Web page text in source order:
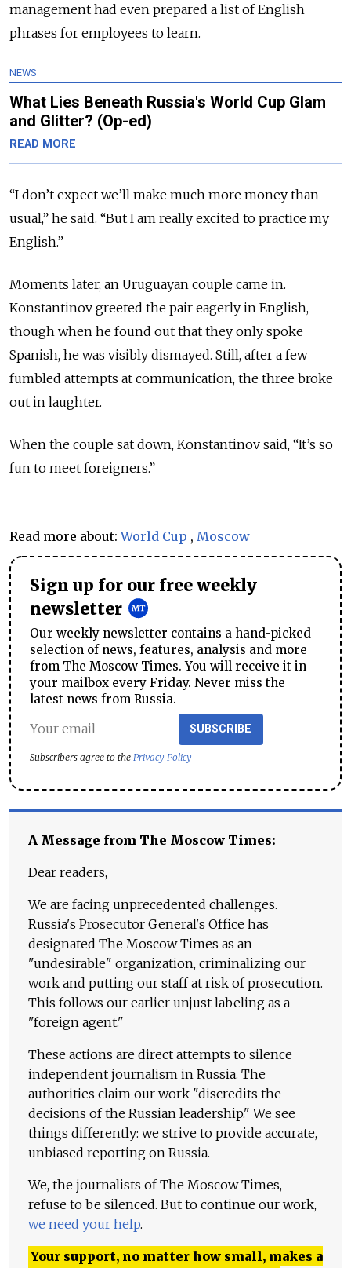
management had even prepared a list of English
phrases for employees to learn.
NEWS
What Lies Beneath Russia's World Cup Glam
and Glitter? (Op-ed)
READ MORE
“I don’t expect we’ll make much more money than
usual,” he said. “But I am really excited to practice my
English.”
Moments later, an Uruguayan couple came in.
Konstantinov greeted the pair eagerly in English,
though when he found out that they only spoke
Spanish, he was visibly dismayed. Still, after a few
fumbled attempts at communication, the three broke
out in laughter.
When the couple sat down, Konstantinov said, “It’s so
fun to meet foreigners.”
Read more about:World Cup , Moscow
Sign up for our free weekly
newsletter
Our weekly newsletter contains a hand-picked
selection of news, features, analysis and more
from The Moscow Times. You will receive it in
your mailbox every Friday. Never miss the
latest news from Russia.
SUBSCRIBE
Subscribers agree to the Privacy Policy
A Message from The Moscow Times:
Dear readers,
We are facing unprecedented challenges.
Russia's Prosecutor General's Office has
designated The Moscow Times as an
"undesirable" organization, criminalizing our
work and putting our staff at risk of prosecution.
This follows our earlier unjust labeling as a
"foreign agent."
These actions are direct attempts to silence
independent journalism in Russia. The
authorities claim our work "discredits the
decisions of the Russian leadership." We see
things differently: we strive to provide accurate,
unbiased reporting on Russia.
We, the journalists of The Moscow Times,
refuse to be silenced. But to continue our work,
we need your help.
Your support, no matter how small, makes a